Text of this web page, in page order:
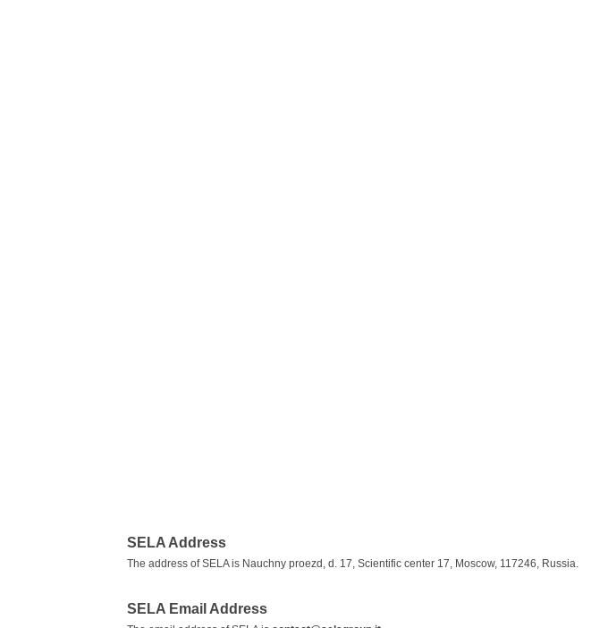
SELA Address
The address of SELA is Nauchny proezd, d. 17, Scientific center 17, Moscow, 117246, Russia.
SELA Email Address